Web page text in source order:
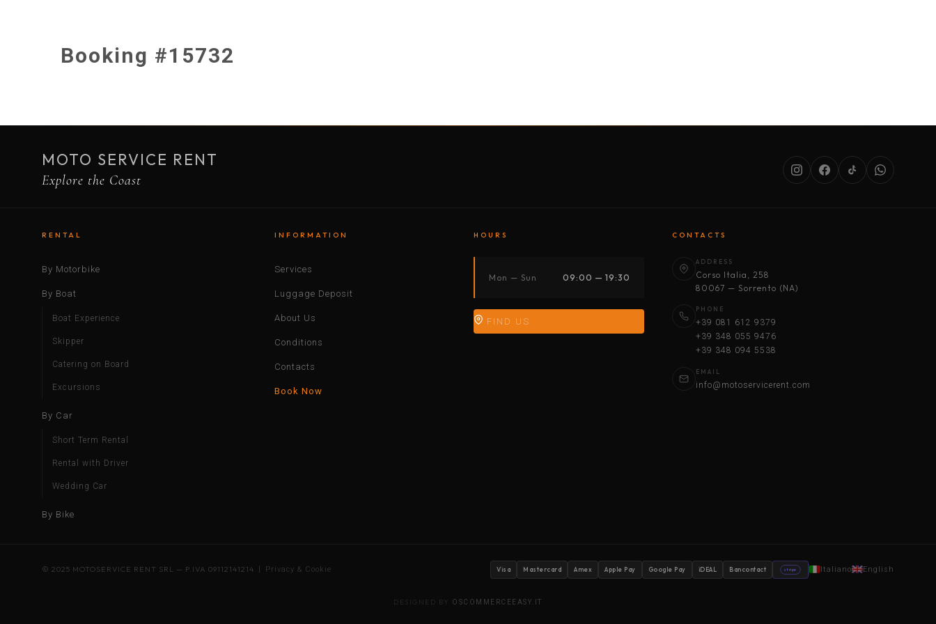
Booking #15732
MOTO SERVICE RENT
Explore the Coast
RENTAL
By Motorbike
By Boat
Boat Experience
Skipper
Catering on Board
Excursions
By Car
Short Term Rental
Rental with Driver
Wedding Car
By Bike
INFORMATION
Services
Luggage Deposit
About Us
Conditions
Contacts
Book Now
HOURS
Mon — Sun 09:00 — 19:30
FIND US
CONTACTS
ADDRESS
Corso Italia, 258
80067 — Sorrento (NA)
PHONE
+39 081 612 9379
+39 348 055 9476
+39 348 094 5538
EMAIL
info@motoservicerent.com
© 2025 MOTOSERVICE RENT SRL — P.IVA 09112141214 | Privacy & Cookie Visa Mastercard Amex Apple Pay Google Pay iDEAL Bancontact stripe Italiano English
DESIGNED BY OSCOMMERCEEASY.IT